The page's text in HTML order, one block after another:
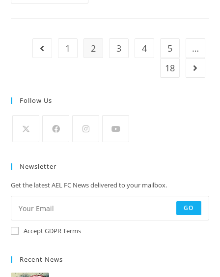
1 2 3 4 5
…
18
Follow Us
Newsletter
Get the latest AEL FC News delivered to your mailbox.
GO
Accept GDPR Terms
Recent News